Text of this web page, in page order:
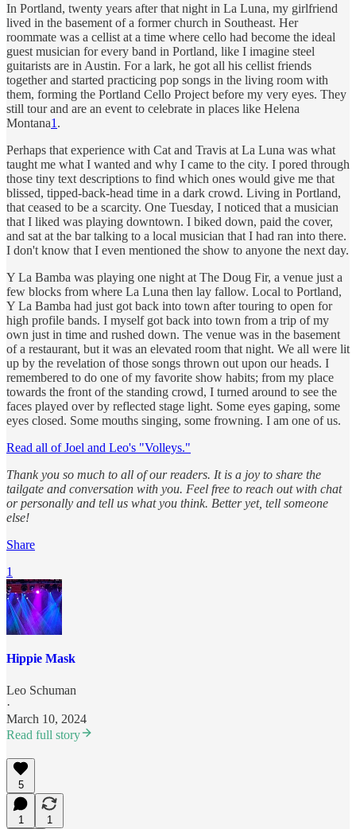
In Portland, twenty years after that night in La Luna, my girlfriend
lived in the basement of a former church in Southeast. Her
roommate was a cellist at a time where cello had become the ideal
guest musician for every band in Portland, like I imagine steel
guitarists are in Austin. For a lark, he got all his cellist friends
together and started practicing pop songs in the living room with
them, forming the Portland Cello Project before my very eyes. They
still tour and are an event to celebrate in places like Helena
Montana1 .
Perhaps that experience with Cat and Travis at La Luna was what
taught me what I wanted and why I came to the city. I pored through
those tiny text descriptions to find which ones would give me that
blissed, tipped-back-head time in a dark crowd. Living in Portland,
that ceased to be a scarcity. One Tuesday, I noticed that a musician
that I liked was playing downtown. I biked down, paid the cover,
and sat at the bar talking to a local musician that I had ran into there.
I don't know that I even mentioned the show to anyone the next day.
Y La Bamba was playing one night at The Doug Fir, a venue just a
few blocks from where La Luna then lay fallow. Local to Portland,
Y La Bamba had just got back into town after touring to open for
high profile bands. I myself got back into town from a trip of my
own just in time and rushed down. The venue was in the basement
of a restaurant, but it was an elevated room that night. We all were lit
up by the revelation of those songs thrown out upon our heads. I
remembered to do one of my favorite show habits; from my place
towards the front of the standing crowd, I turned around to see the
faces played over by reflected stage light. Some eyes gaping, some
eyes closed. Some mouths singing, some frowning. I am one of us.
Read all of Joel and Leo's "Volleys."
Thank you so much to all of our readers. It is a joy to share the
tailgate and conversation with you. Feel free to reach out with chat
or personally and tell us what you think. Better yet, tell someone
else!
Share
1
Hippie Mask
Leo Schuman
·
March 10, 2024
Read full story
5
1
1